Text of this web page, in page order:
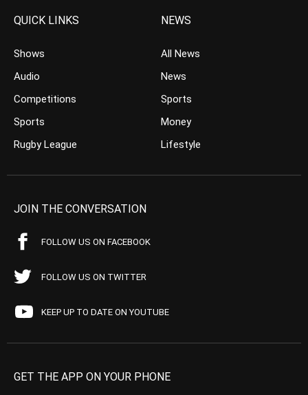
QUICK LINKS
Shows
Audio
Competitions
Sports
Rugby League
NEWS
All News
News
Sports
Money
Lifestyle
JOIN THE CONVERSATION
FOLLOW US ON FACEBOOK
FOLLOW US ON TWITTER
KEEP UP TO DATE ON YOUTUBE
GET THE APP ON YOUR PHONE